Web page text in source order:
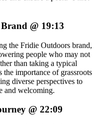
@ 19:13
the Fridie Outdoors brand,
people who may not
than taking a typical
the importance of grassroots
diverse perspectives to
and welcoming.
@ 22:09